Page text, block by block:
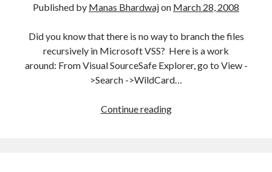
Published by Manas Bhardwajon March 28, 2008
Did you know that there is no way to branch the files
recursively in Microsoft VSS? Here is a work
around: From Visual SourceSafe Explorer, go to View -
>Search ->WildCard…
Continue readingBranch